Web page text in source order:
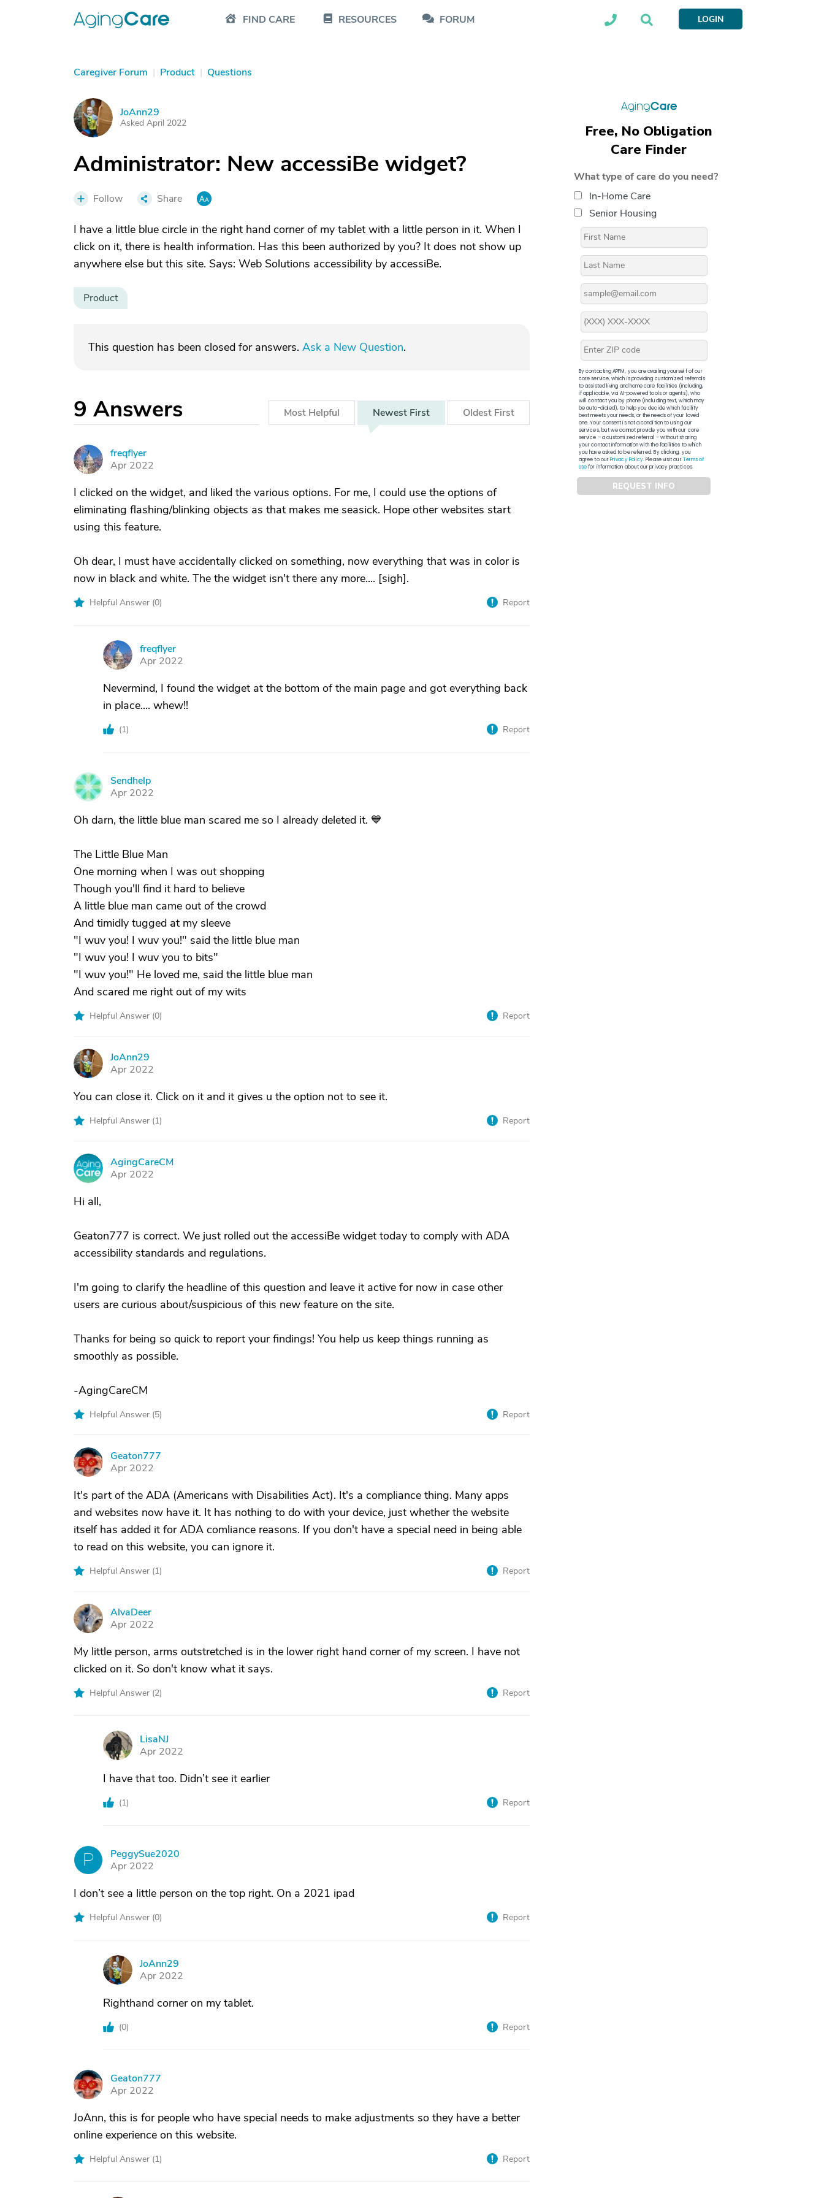
FIND CARE RESOURCES FORUM LOGIN
Caregiver Forum | Product | Questions
J JoAnn29
Asked April 2022
Administrator: New accessiBe widget?
Follow Share
I have a little blue circle in the right hand corner of my tablet with a little person in it. When I
click on it, there is health information. Has this been authorized by you? It does not show up
anywhere else but this site. Says: Web Solutions accessibility by accessiBe.
Product
This question has been closed for answers. Ask a New Question.
9 Answers Most Helpful Newest First Oldest First
F
freqflyer
Apr 2022
I clicked on the widget, and liked the various options. For me, I could use the options of
eliminating flashing/blinking objects as that makes me seasick. Hope other websites start
using this feature.
Oh dear, I must have accidentally clicked on something, now everything that was in color is
now in black and white. The the widget isn't there any more.... [sigh].
Helpful Answer (0) Report
F
freqflyer
Apr 2022
Nevermind, I found the widget at the bottom of the main page and got everything back
in place.... whew!!
(1) Report
S
Sendhelp
Apr 2022
Oh darn, the little blue man scared me so I already deleted it. 💙
The Little Blue Man
One morning when I was out shopping
Though you'll find it hard to believe
A little blue man came out of the crowd
And timidly tugged at my sleeve
"I wuv you! I wuv you!" said the little blue man
"I wuv you! I wuv you to bits"
"I wuv you!" He loved me, said the little blue man
And scared me right out of my wits
Helpful Answer (0) Report
J
JoAnn29
Apr 2022
You can close it. Click on it and it gives u the option not to see it.
Helpful Answer (1) Report
A
AgingCareCM
Apr 2022
Hi all,
Geaton777 is correct. We just rolled out the accessiBe widget today to comply with ADA
accessibility standards and regulations.
I'm going to clarify the headline of this question and leave it active for now in case other
users are curious about/suspicious of this new feature on the site.
Thanks for being so quick to report your findings! You help us keep things running as
smoothly as possible.
-AgingCareCM
Helpful Answer (5) Report
G
Geaton777
Apr 2022
It's part of the ADA (Americans with Disabilities Act). It's a compliance thing. Many apps
and websites now have it. It has nothing to do with your device, just whether the website
itself has added it for ADA comliance reasons. If you don't have a special need in being able
to read on this website, you can ignore it.
Helpful Answer (1) Report
A
AlvaDeer
Apr 2022
My little person, arms outstretched is in the lower right hand corner of my screen. I have not
clicked on it. So don't know what it says.
Helpful Answer (2) Report
L
LisaNJ
Apr 2022
I have that too. Didn’t see it earlier
(1) Report
P
PeggySue2020
Apr 2022
I don’t see a little person on the top right. On a 2021 ipad
Helpful Answer (0) Report
J
JoAnn29
Apr 2022
Righthand corner on my tablet.
(0) Report
G
Geaton777
Apr 2022
JoAnn, this is for people who have special needs to make adjustments so they have a better
online experience on this website.
Helpful Answer (1) Report
Free, No Obligation
Care Finder
What type of care do you need?
In-Home Care
Senior Housing
By contacting APFM, you are availing yourself of our
core service, which is providing customized referrals
to assisted living and home care facilities (including,
if applicable, via AI-powered tools or agents), who
will contact you by phone (including text, which may
be auto-dialed), to help you decide which facility
best meets your needs, or the needs of your loved
one. Your consent is not a condition to using our
services, but we cannot provide you with our core
service – a customized referral – without sharing
your contact information with the facilities to which
you have asked to be referred. By clicking, you
agree to ourPrivacy Policy. Please visit ourTerms of
Usefor information about our privacy practices.
REQUEST INFO